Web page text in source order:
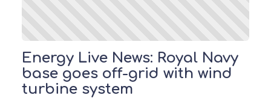
Energy Live News: Royal Navy
base goes off-grid with wind
turbine system